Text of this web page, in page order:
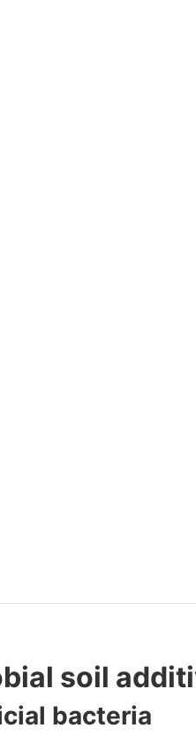
soil
bacteria